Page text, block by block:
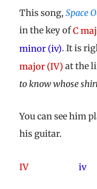
This song, Space
in the key ofC
minor (iv). It is
major (IV) at the
to know whose
You can see him
his guitar.
IV iv